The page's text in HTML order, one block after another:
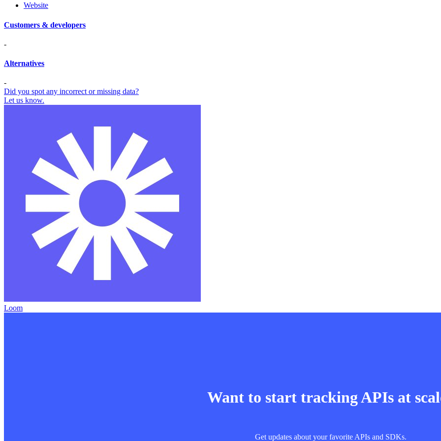
Website
Customers & developers
-
Alternatives
-
Did you spot any incorrect or missing data?
Let us know.
Loom
Want to start tracking APIs at
Get updates about your favorite APIs and SDKs.